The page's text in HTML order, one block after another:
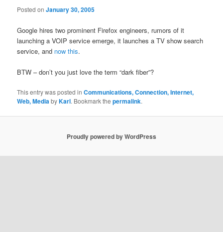
Posted onJanuary 30, 2005
Google hires two prominent Firefox engineers, rumors of it
launching a VOIP service emerge, it launches a TV show search
service, and now this.
BTW – don’t you just love the term “dark fiber”?
This entry was posted inCommunications, Connection, Internet,
Web, MediabyKarl. Bookmark thepermalink.
Proudly powered by WordPress